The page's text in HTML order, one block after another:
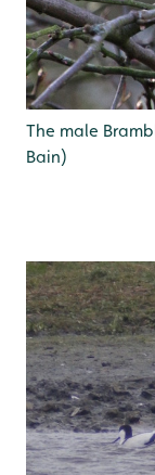
The male
Bain)